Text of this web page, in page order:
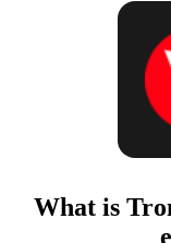
What is